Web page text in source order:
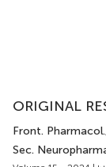
ORIGINAL
Front. Pharmacol.
Sec.